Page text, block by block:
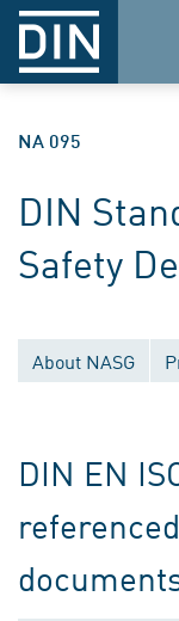
NA 095
DIN
Safety
About NASG
DIN EN